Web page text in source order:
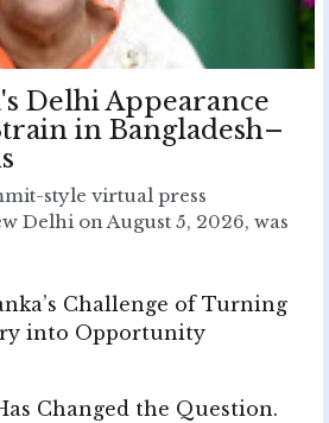
Delhi Appearance
in Bangladesh–
style virtual press
Delhi on August 5, 2026, was
Challenge of Turning
into Opportunity
Changed the Question.